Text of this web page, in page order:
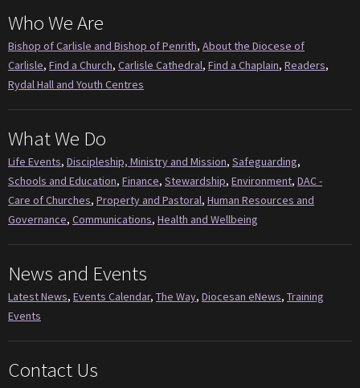
Who We Are
Bishop of Carlisle and Bishop of Penrith, About the Diocese of
Carlisle, Find a Church, Carlisle Cathedral, Find a Chaplain, Readers,
Rydal Hall and Youth Centres
What We Do
Life Events, Discipleship, Ministry and Mission, Safeguarding,
Schools and Education, Finance, Stewardship, Environment, DAC -
Care of Churches, Property and Pastoral, Human Resources and
Governance, Communications, Health and Wellbeing
News and Events
Latest News, Events Calendar, The Way, Diocesan eNews, Training
Events
Contact Us